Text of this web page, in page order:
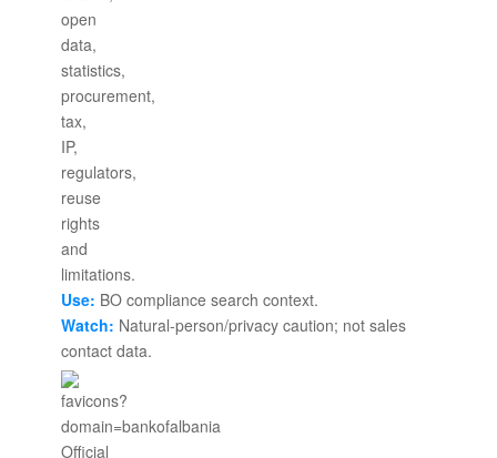
Use: BO compliance search context.
Watch: Natural-person/privacy caution; not sales
contact data.